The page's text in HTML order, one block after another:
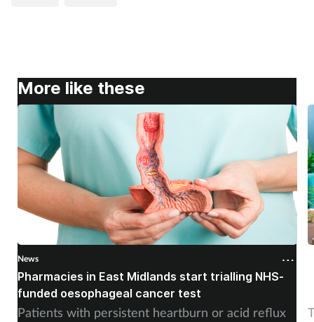
More like these
News
Pharmacies in East Midlands start trialling NHS-
funded oesophageal cancer test
Patients with persistent heartburn or acid reflux